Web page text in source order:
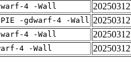
4 -Wall 20250312
-gdwarf-4 -Wall 20250312
4 -Wall 20250312
4 -Wall 20250312